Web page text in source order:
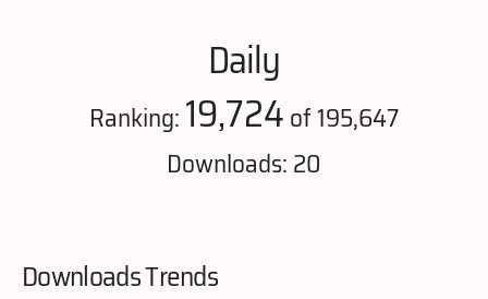
Daily
Ranking:19,724of 195,647
Downloads: 20
Downloads Trends